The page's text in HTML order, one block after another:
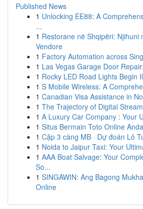
Published News
1 Unlocking EE88: A
...
1 Restorane në Shqipëri: Njihuni
Vendore
1 Factory Automation across
1 Las Vegas Garage Door
1 Rocky LED Road Lights Begin
1 S Mobile Wireless: A
1 Canadian Visa Assistance in
1 The Trajectory of Digital
1 A Luxury Car Company : Your
1 Situs Bermain Toto Online
1 Cặp 3 càng MB · Dự đoán Lô
1 Noida to Jaipur Taxi: Your
1 AAA Boat Salvage: Your
So...
1 SINGAWIN: Ang Bagong
Online